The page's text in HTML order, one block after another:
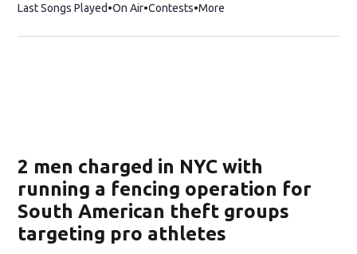
Last Songs Played On Air Contests More
2 men charged in NYC with
running a fencing operation for
South American theft groups
targeting pro athletes